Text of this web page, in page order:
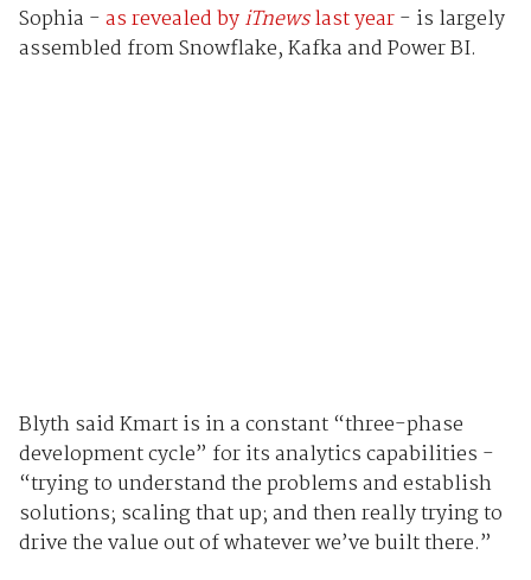
Sophia -as revealed byiTnewslast year- is largely
assembled from Snowflake, Kafka and Power BI.
Blyth said Kmart is in a constant “three-phase
development cycle” for its analytics capabilities -
“trying to understand the problems and establish
solutions; scaling that up; and then really trying to
drive the value out of whatever we’ve built there.”